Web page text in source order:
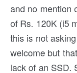
and no mention
of Rs. 120K (i5
this is not
welcome but
lack of an SSD.